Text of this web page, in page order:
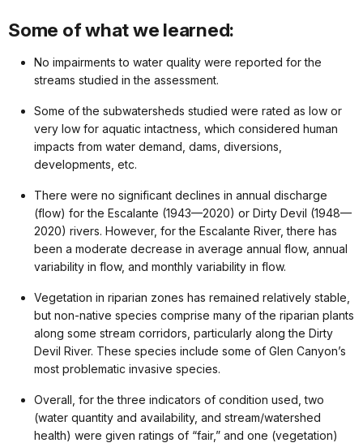
Some of what we learned:
No impairments to water quality were reported for the
streams studied in the assessment.
Some of the subwatersheds studied were rated as low or
very low for aquatic intactness, which considered human
impacts from water demand, dams, diversions,
developments, etc.
There were no significant declines in annual discharge
(flow) for the Escalante (1943—2020) or Dirty Devil (1948—
2020) rivers. However, for the Escalante River, there has
been a moderate decrease in average annual flow, annual
variability in flow, and monthly variability in flow.
Vegetation in riparian zones has remained relatively stable,
but non-native species comprise many of the riparian plants
along some stream corridors, particularly along the Dirty
Devil River. These species include some of Glen Canyon’s
most problematic invasive species.
Overall, for the three indicators of condition used, two
(water quantity and availability, and stream/watershed
health) were given ratings of “fair,” and one (vegetation)